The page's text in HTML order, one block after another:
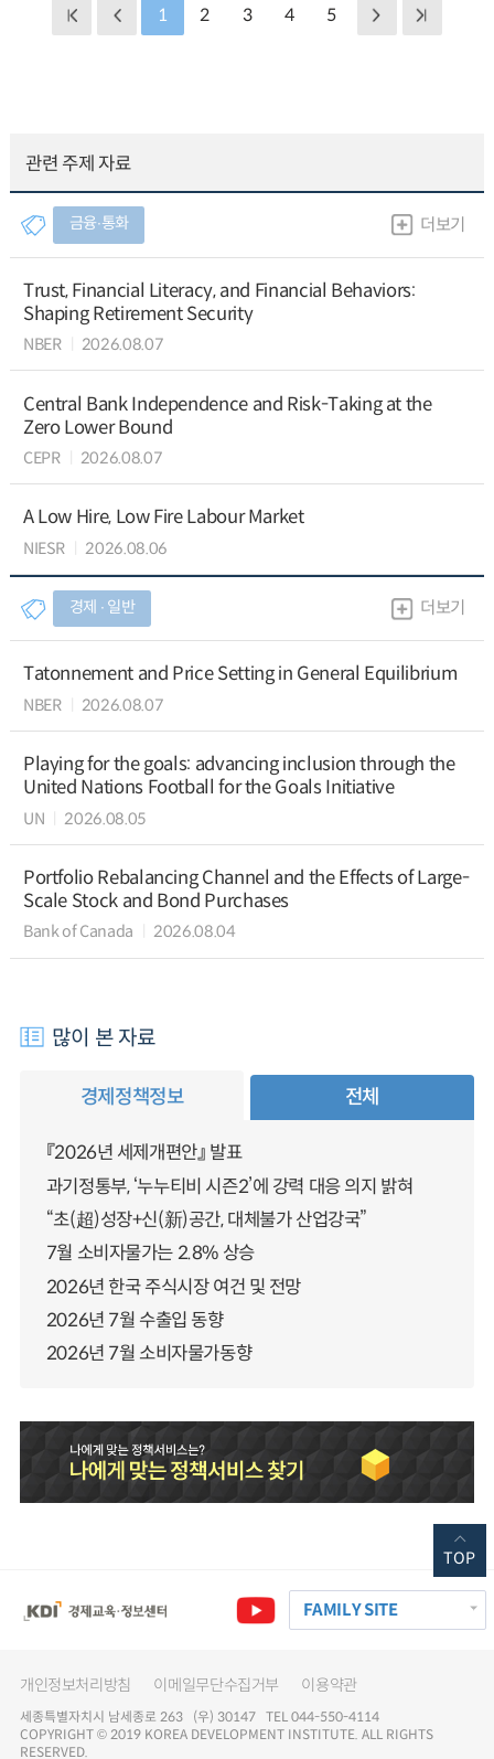
1 2 3 4 5
관련 주제 자료
금융∙통화 더보기
Trust, Financial Literacy, and Financial Behaviors:
Shaping Retirement Security
NBER 2026.08.07
Central Bank Independence and Risk-Taking at the
Zero Lower Bound
CEPR 2026.08.07
A Low Hire, Low Fire Labour Market
NIESR 2026.08.06
경제 ∙ 일반 더보기
Tatonnement and Price Setting in General Equilibrium
NBER 2026.08.07
Playing for the goals: advancing inclusion through the
United Nations Football for the Goals Initiative
UN 2026.08.05
Portfolio Rebalancing Channel and the Effects of Large-
Scale Stock and Bond Purchases
Bank of Canada 2026.08.04
많이 본 자료
경제정책정보 전체
『2026년 세제개편안』 발표
과기정통부, ‘누누티비 시즌2’에 강력 대응 의지 밝혀
“초(超)성장+신(新)공간, 대체불가 산업강국”
7월 소비자물가는 2.8% 상승
2026년 한국 주식시장 여건 및 전망
2026년 7월 수출입 동향
2026년 7월 소비자물가동향
FAMILY SITE
개인정보처리방침 이메일무단수집거부 이용약관
세종특별자치시 남세종로 263 (우) 30147 TEL 044-550-4114
COPYRIGHT © 2019 KOREA DEVELOPMENT INSTITUTE. ALL RIGHTS
RESERVED.
TOP